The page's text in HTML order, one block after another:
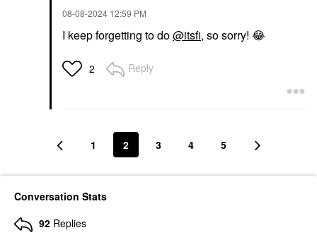
‎08-08-2024 12:59 PM
I keep forgetting to do@itsfi, so sorry! 😂
2 Reply
1 2 3 4 5
Conversation Stats
92 Replies